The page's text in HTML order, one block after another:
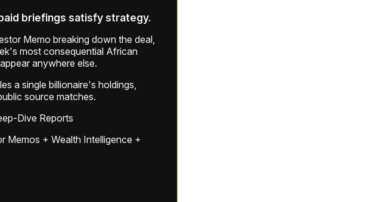
briefings satisfy strategy.
Memo breaking down the deal,
most consequential African
anywhere else.
a single billionaire's holdings,
source matches.
Dive Reports
Memos + Wealth Intelligence +